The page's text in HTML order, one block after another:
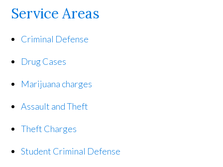
Service Areas
Criminal Defense
Drug Cases
Marijuana charges
Assault and Theft
Theft Charges
Student Criminal Defense